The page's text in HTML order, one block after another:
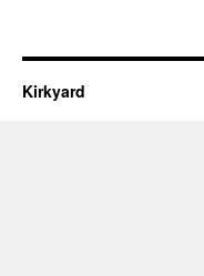
Kirkyard